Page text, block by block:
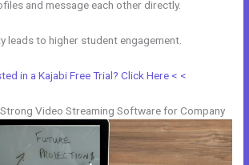
and message each other directly.
leads to higher student engagement.
in a Kajabi Free Trial? Click Here < <
Video Streaming Software for Company